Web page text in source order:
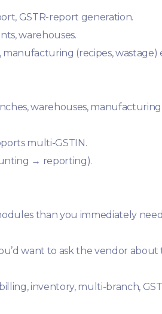
GSTR-report generation.
warehouses.
manufacturing (recipes, wastage)
warehouses,
multi-GSTIN.
→ reporting).
than you immediately
want to ask the vendor about
inventory, multi-branch,